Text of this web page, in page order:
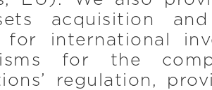
acquisition
for international
for the
regulation,